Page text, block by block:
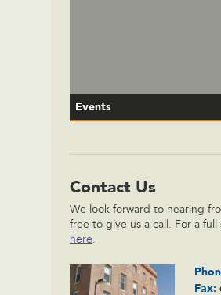
Events
Contact Us
We look forward to hearing
free to give us a call. For a
here.
Fax: